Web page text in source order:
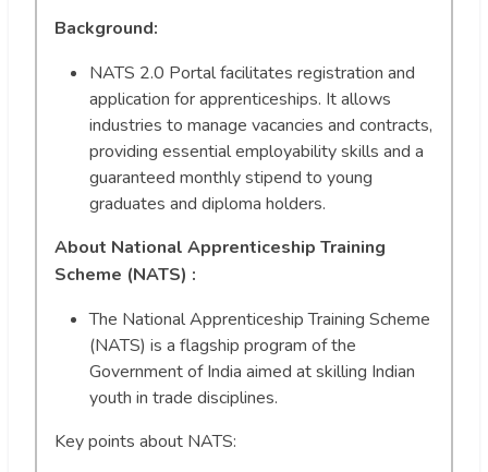
Background:
NATS 2.0 Portal facilitates registration and
application for apprenticeships. It allows
industries to manage vacancies and contracts,
providing essential employability skills and a
guaranteed monthly stipend to young
graduates and diploma holders.
About National Apprenticeship Training
Scheme (NATS) :
The National Apprenticeship Training Scheme
(NATS) is a flagship program of the
Government of India aimed at skilling Indian
youth in trade disciplines.
Key points about NATS: